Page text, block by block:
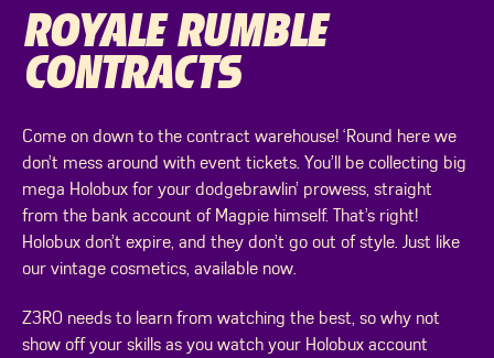
ROYALE RUMBLE
CONTRACTS
Come on down to the contract warehouse! ‘Round here we
don’t mess around with event tickets. You’ll be collecting big
mega Holobux for your dodgebrawlin’ prowess, straight
from the bank account of Magpie himself. That’s right!
Holobux don’t expire, and they don’t go out of style. Just like
our vintage cosmetics, available now.
Z3R0 needs to learn from watching the best, so why not
show off your skills as you watch your Holobux account